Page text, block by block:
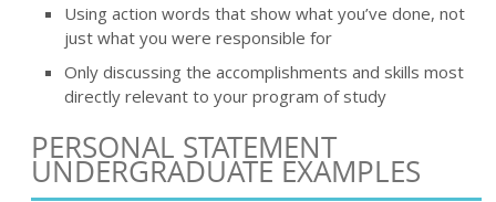
Using action words that show what you’ve done, not
just what you were responsible for
Only discussing the accomplishments and skills most
directly relevant to your program of study
PERSONAL STATEMENT
UNDERGRADUATE EXAMPLES